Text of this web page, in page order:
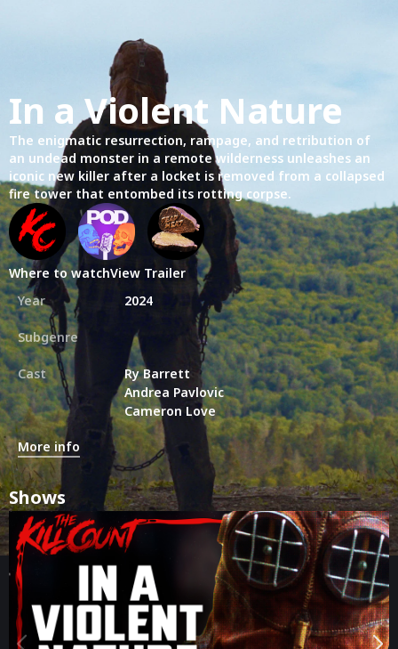
In a Violent Nature
The enigmatic resurrection, rampage, and retribution of
an undead monster in a remote wilderness unleashes an
iconic new killer after a locket is removed from a collapsed
fire tower that entombed its rotting corpse.
Where to watchView Trailer
Year
2024
Subgenre
Cast
Ry Barrett
Andrea Pavlovic
Cameron Love
More info
Shows